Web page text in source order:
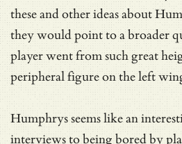
these and other ideas about
they would point to a broader
player went fromsuch great
peripheral figure on the left
Humphrys seems like an
interviews to being bored by